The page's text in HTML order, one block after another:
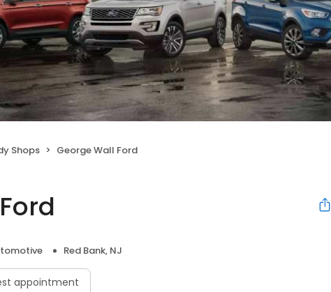
Shops George Wall Ford
Red Bank, NJ
appointment